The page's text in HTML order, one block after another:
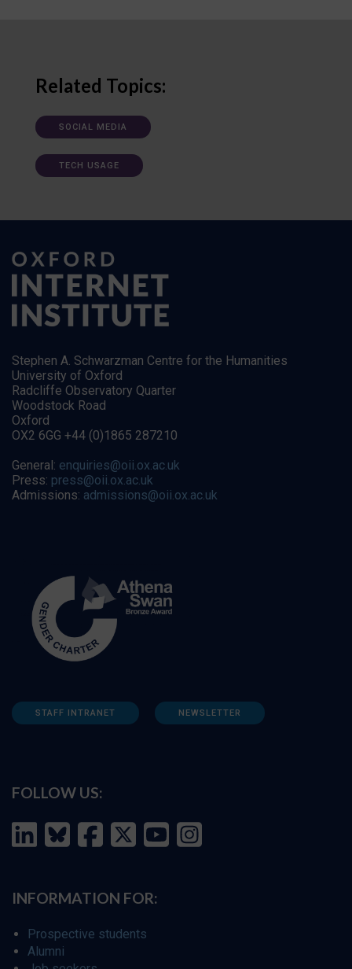
Related Topics:
SOCIAL MEDIA
TECH USAGE
Stephen A. Schwarzman Centre for the Humanities
University of Oxford
Radcliffe Observatory Quarter
Woodstock Road
Oxford
OX2 6GG +44 (0)1865 287210
General: enquiries@oii.ox.ac.uk
Press: press@oii.ox.ac.uk
Admissions: admissions@oii.ox.ac.uk
STAFF INTRANET NEWSLETTER
FOLLOW US:
INFORMATION FOR:
Prospective students
Alumni